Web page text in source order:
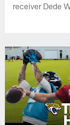
receiver Dede